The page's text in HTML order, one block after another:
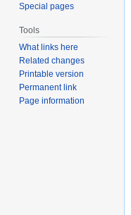
Special pages
Tools
What links here
Related changes
Printable version
Permanent link
Page information